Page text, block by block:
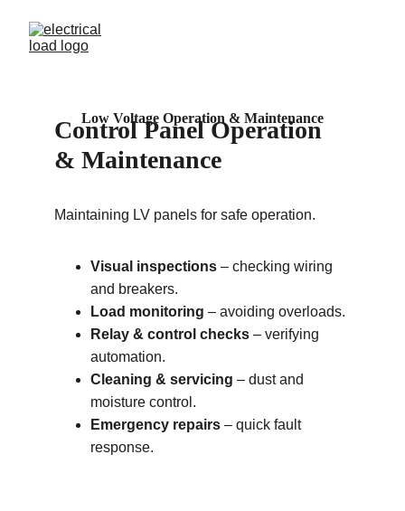
Control Panel Operation
& Maintenance
Maintaining LV panels for safe operation.
Visual inspections – checking wiring
and breakers.
Load monitoring – avoiding overloads.
Relay & control checks – verifying
automation.
Cleaning & servicing – dust and
moisture control.
Emergency repairs – quick fault
response.
Low Voltage Operation & Maintenance